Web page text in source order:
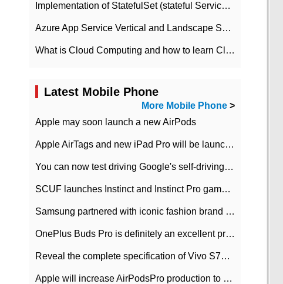
Implementation of StatefulSet (stateful Service) based on K8s
Azure App Service Vertical and Landscape Scalin
What is Cloud Computing and how to learn Cloud Computing Development quickly
Latest Mobile Phone
More Mobile Phone >
Apple may soon launch a new AirPods
Apple AirTags and new iPad Pro will be launched in March
You can now test driving Google's self-driving car.
SCUF launches Instinct and Instinct Pro game consoles for Xbox Series Xamp S
Samsung partnered with iconic fashion brand Thom Browne Limited Edition Galaxy Z Flip
OnePlus Buds Pro is definitely an excellent product of OnePlus.
Reveal the complete specification of Vivo S7e 5G three-camera rear camera
Apple will increase AirPodsPro production to 2 million units per month